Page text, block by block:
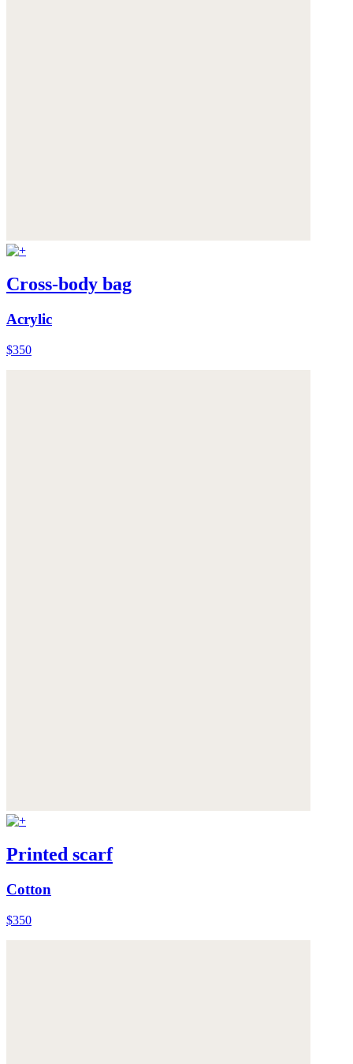
Cross-body bag
Acrylic
$350
Printed scarf
Cotton
$350